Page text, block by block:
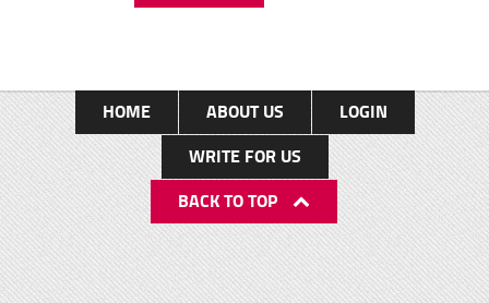
HOME ABOUT US
LOGIN
WRITE FOR US
BACK TO TOP